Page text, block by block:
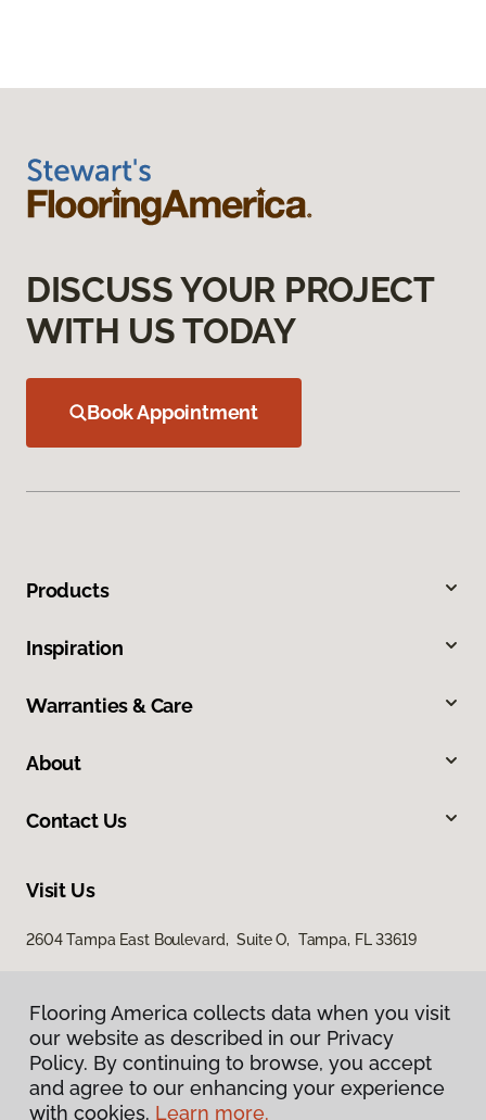
DISCUSS YOUR PROJECT
WITH US TODAY
Book Appointment
Products
Inspiration
Warranties & Care
About
Contact Us
Visit Us
2604 Tampa East Boulevard, Suite O, Tampa, FL 33619
Flooring America collects data when you visit
our website as described in our Privacy
Policy. By continuing to browse, you accept
and agree to our enhancing your experience
with cookies. Learn more.